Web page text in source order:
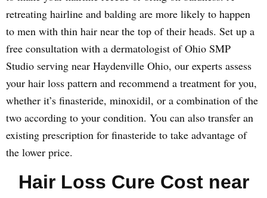
retreating hairline and balding are more likely to happen
to men with thin hair near the top of their heads. Set up a
free consultation with a dermatologist of Ohio SMP
Studio serving near Haydenville Ohio, our experts assess
your hair loss pattern and recommend a treatment for you,
whether it’s finasteride, minoxidil, or a combination of the
two according to your condition. You can also transfer an
existing prescription for finasteride to take advantage of
the lower price.
Hair Loss Cure Cost near